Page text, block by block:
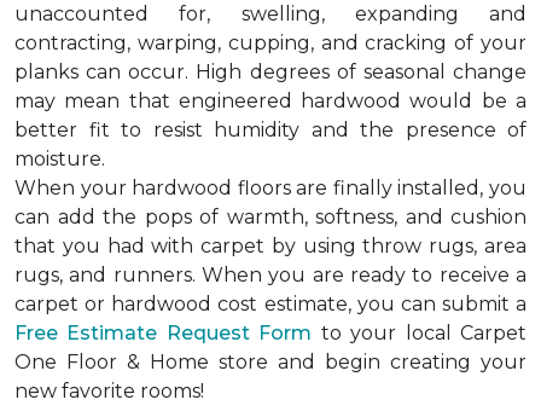
unaccounted for, swelling, expanding and
contracting, warping, cupping, and cracking of your
planks can occur. High degrees of seasonal change
may mean that engineered hardwood would be a
better fit to resist humidity and the presence of
moisture.
When your hardwood floors are finally installed, you
can add the pops of warmth, softness, and cushion
that you had with carpet by using throw rugs, area
rugs, and runners. When you are ready to receive a
carpet or hardwood cost estimate, you can submit a
Free Estimate Request Form to your local Carpet
One Floor & Home store and begin creating your
new favorite rooms!